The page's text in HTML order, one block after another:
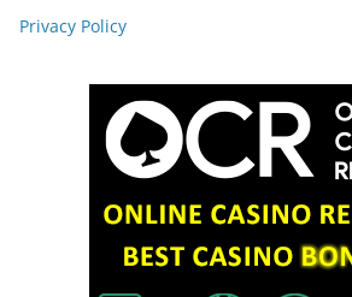
Privacy Policy